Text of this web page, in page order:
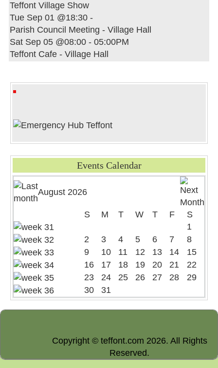
Teffont Village Show
Tue Sep 01 @18:30 -
Parish Council Meeting - Village Hall
Sat Sep 05 @08:00 - 05:00PM
Teffont Cafe - Village Hall
Events Calendar
August 2026
S M T W T F
S
1
2
3 4 5 6 7
8
9
10 11 12 13 14
15
16
17 18 19 20 21
22
23
24 25 26 27 28
29
30
31
Copyright © teffont.com 2026. All Rights
Reserved.